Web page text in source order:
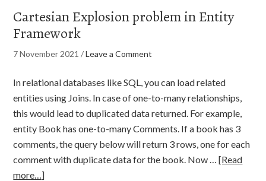
Cartesian Explosion problem in Entity
Framework
7 November 2021 /Leave a Comment
In relational databases like SQL, you can load related
entities using Joins. In case of one-to-many relationships,
this would lead to duplicated data returned. For example,
entity Book has one-to-many Comments. If a book has 3
comments, the query below will return 3 rows, one for each
comment with duplicate data for the book. Now …[Read
more…]